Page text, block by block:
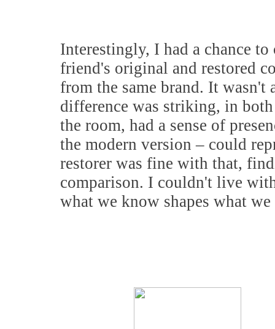
Interestingly, I had a chance
friend's original and restored
from the same brand. It
difference was striking, in
the room, had a sense of
the modern version – could
restorer was fine with that,
comparison. I couldn't live
what we know shapes what